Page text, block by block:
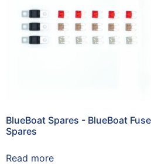
BlueBoat Spares - BlueBoat Fuse
Spares
Read more